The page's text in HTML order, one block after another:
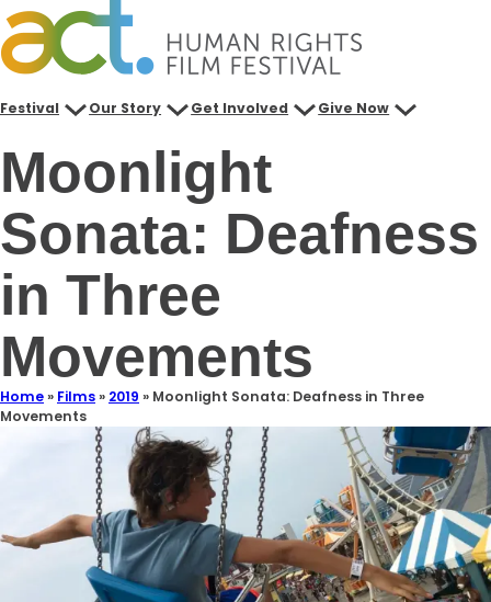
Festival Our Story Get Involved Give Now
Moonlight
Sonata: Deafness
in Three
Movements
Home» Films» 2019 » Moonlight Sonata: Deafness in Three
Movements